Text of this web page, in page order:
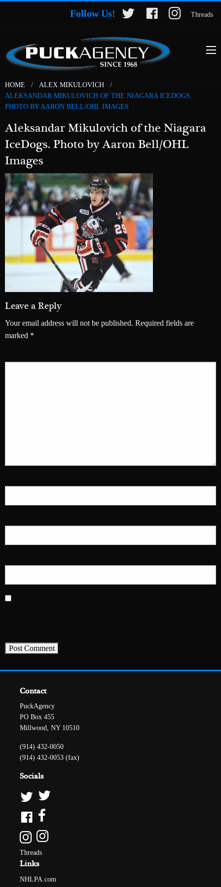
Follow Us! Threads
HOME
ALEX MIKULOVICH
ALEKSANDAR MIKULOVICH OF THE NIAGARA ICEDOGS.
PHOTO BY AARON BELL/OHL IMAGES
Aleksandar Mikulovich of the Niagara
IceDogs. Photo by Aaron Bell/OHL
Images
Leave a Reply
Your email address will not be published. Required fields are
marked *
Contact
PuckAgency
PO Box 455
Millwood, NY 10510
(914) 432-0050
(914) 432-0053 (fax)
Socials
Threads
Links
NHLPA.com